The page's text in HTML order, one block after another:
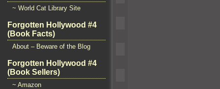
~ World Cat Library Site
Forgotten Hollywood #4
(Book Facts)
About – Beware of the Blog
Forgotten Hollywood #4
(Book Sellers)
~ Amazon